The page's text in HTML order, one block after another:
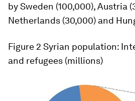
by Sweden (100,000), Austria
Netherlands (30,000) and
Figure 2 Syrian population:
and refugees (millions)